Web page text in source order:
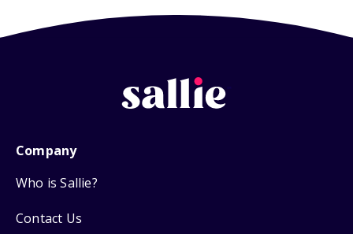
Company
Who is Sallie?
Contact Us